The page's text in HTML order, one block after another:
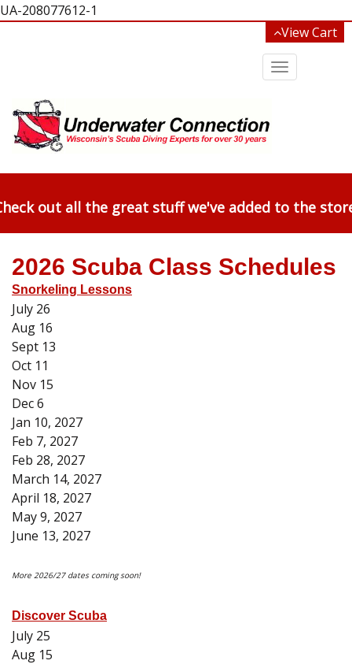
UA-208077612-1
View Cart
Toggle
out all the great stuff we've added to the
2026 Scuba Class Schedules
Snorkeling Lessons
July 26
Aug 16
Sept 13
Oct 11
Nov 15
Dec 6
Jan 10, 2027
Feb 7, 2027
Feb 28, 2027
March 14, 2027
April 18, 2027
May 9, 2027
June 13, 2027
More 2026/27 dates coming soon!
Discover Scuba
July 25
Aug 15